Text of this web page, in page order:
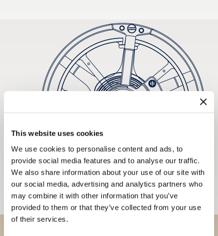
This website uses cookies
We use cookies to personalise content and ads, to
provide social media features and to analyse our traffic.
We also share information about your use of our site with
our social media, advertising and analytics partners who
may combine it with other information that you’ve
provided to them or that they’ve collected from your use
of their services.